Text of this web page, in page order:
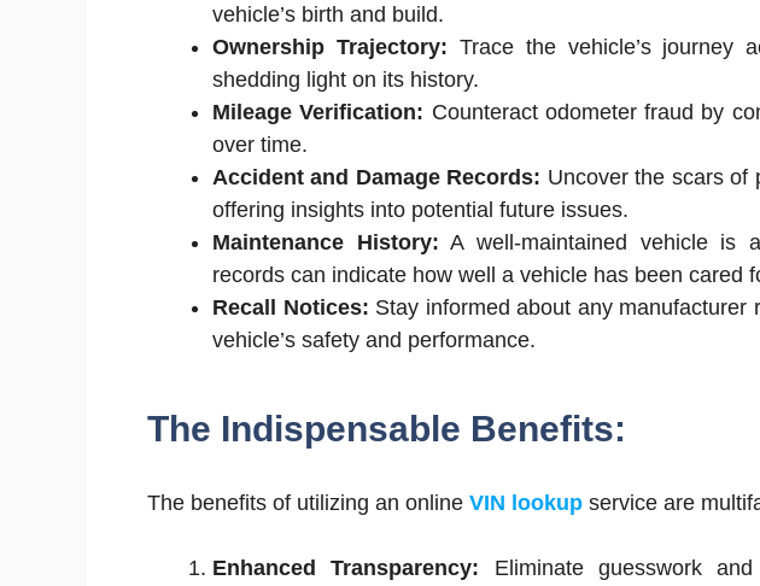
vehicle’s birth and build.
Ownership Trajectory: Trace the vehicle’s journey
shedding light on its history.
Mileage Verification: Counteract odometer fraud by
over time.
Accident and Damage Records: Uncover the scars of
offering insights into potential future issues.
Maintenance History: A well-maintained vehicle is
records can indicate how well a vehicle has been cared
Recall Notices: Stay informed about any manufacturer
vehicle’s safety and performance.
The Indispensable Benefits:
The benefits of utilizing an online VIN lookup service are
Enhanced Transparency: Eliminate guesswork